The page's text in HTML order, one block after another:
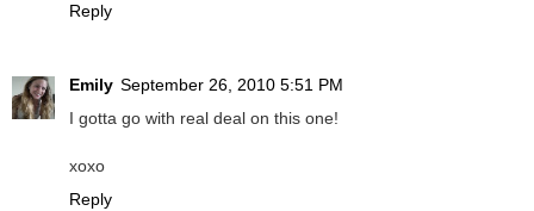
Reply
Emily September 26, 2010 5:51 PM
I gotta go with real deal on this one!
xoxo
Reply